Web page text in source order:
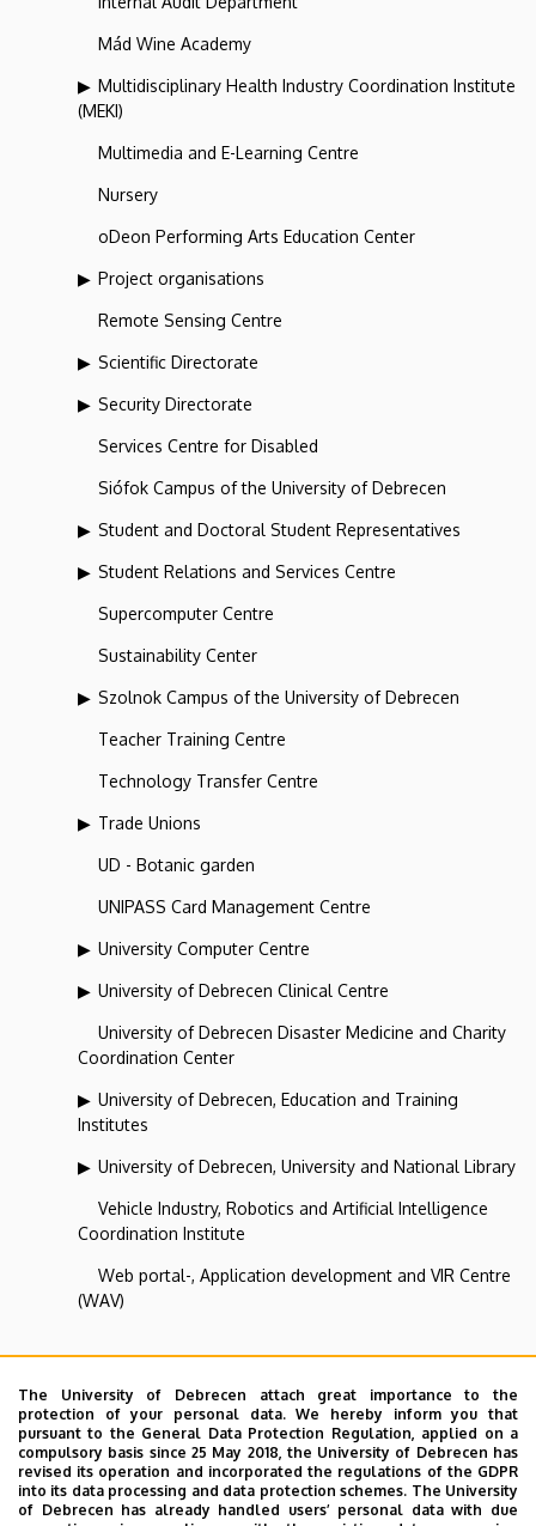
Mád Wine Academy
Multidisciplinary Health Industry Coordination Institute
(MEKI)
Multimedia and E-Learning Centre
Nursery
oDeon Performing Arts Education Center
Project organisations
Remote Sensing Centre
Scientific Directorate
Security Directorate
Services Centre for Disabled
Siófok Campus of the University of Debrecen
Student and Doctoral Student Representatives
Student Relations and Services Centre
Supercomputer Centre
Sustainability Center
Szolnok Campus of the University of Debrecen
Teacher Training Centre
Technology Transfer Centre
Trade Unions
UD - Botanic garden
UNIPASS Card Management Centre
University Computer Centre
University of Debrecen Clinical Centre
University of Debrecen Disaster Medicine and Charity
Coordination Center
University of Debrecen, Education and Training
Institutes
University of Debrecen, University and National Library
Vehicle Industry, Robotics and Artificial Intelligence
Coordination Institute
Web portal-, Application development and VIR Centre
(WAV)
Superior departments
University of Debrecen
The University of Debrecen attach great importance to the
protection of your personal data. We hereby inform you that
pursuant to the General Data Protection Regulation, applied on a
compulsory basis since 25 May 2018, the University of Debrecen has
revised its operation and incorporated the regulations of the GDPR
into its data processing and data protection schemes. The University
of Debrecen has already handled users’ personal data with due